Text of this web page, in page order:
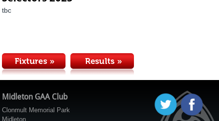
tbc
Midleton GAA Club
Clonmult Memorial Park
Midleton